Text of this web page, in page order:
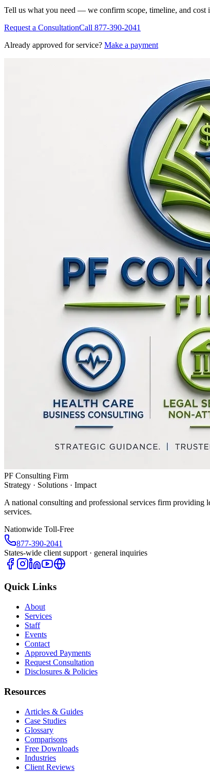
Tell us what you need — we confirm scope, timeline, and
Request a ConsultationCall 877-390-2041
Already approved for service? Make a payment
PF Consulting Firm
Strategy · Solutions · Impact
A national consulting and professional services firm providing
services.
Nationwide Toll-Free
877-390-2041
States-wide client support · general inquiries
Quick Links
About
Services
Staff
Events
Contact
Approved Payments
Request Consultation
Disclosures & Policies
Resources
Articles & Guides
Case Studies
Glossary
Comparisons
Free Downloads
Industries
Client Reviews